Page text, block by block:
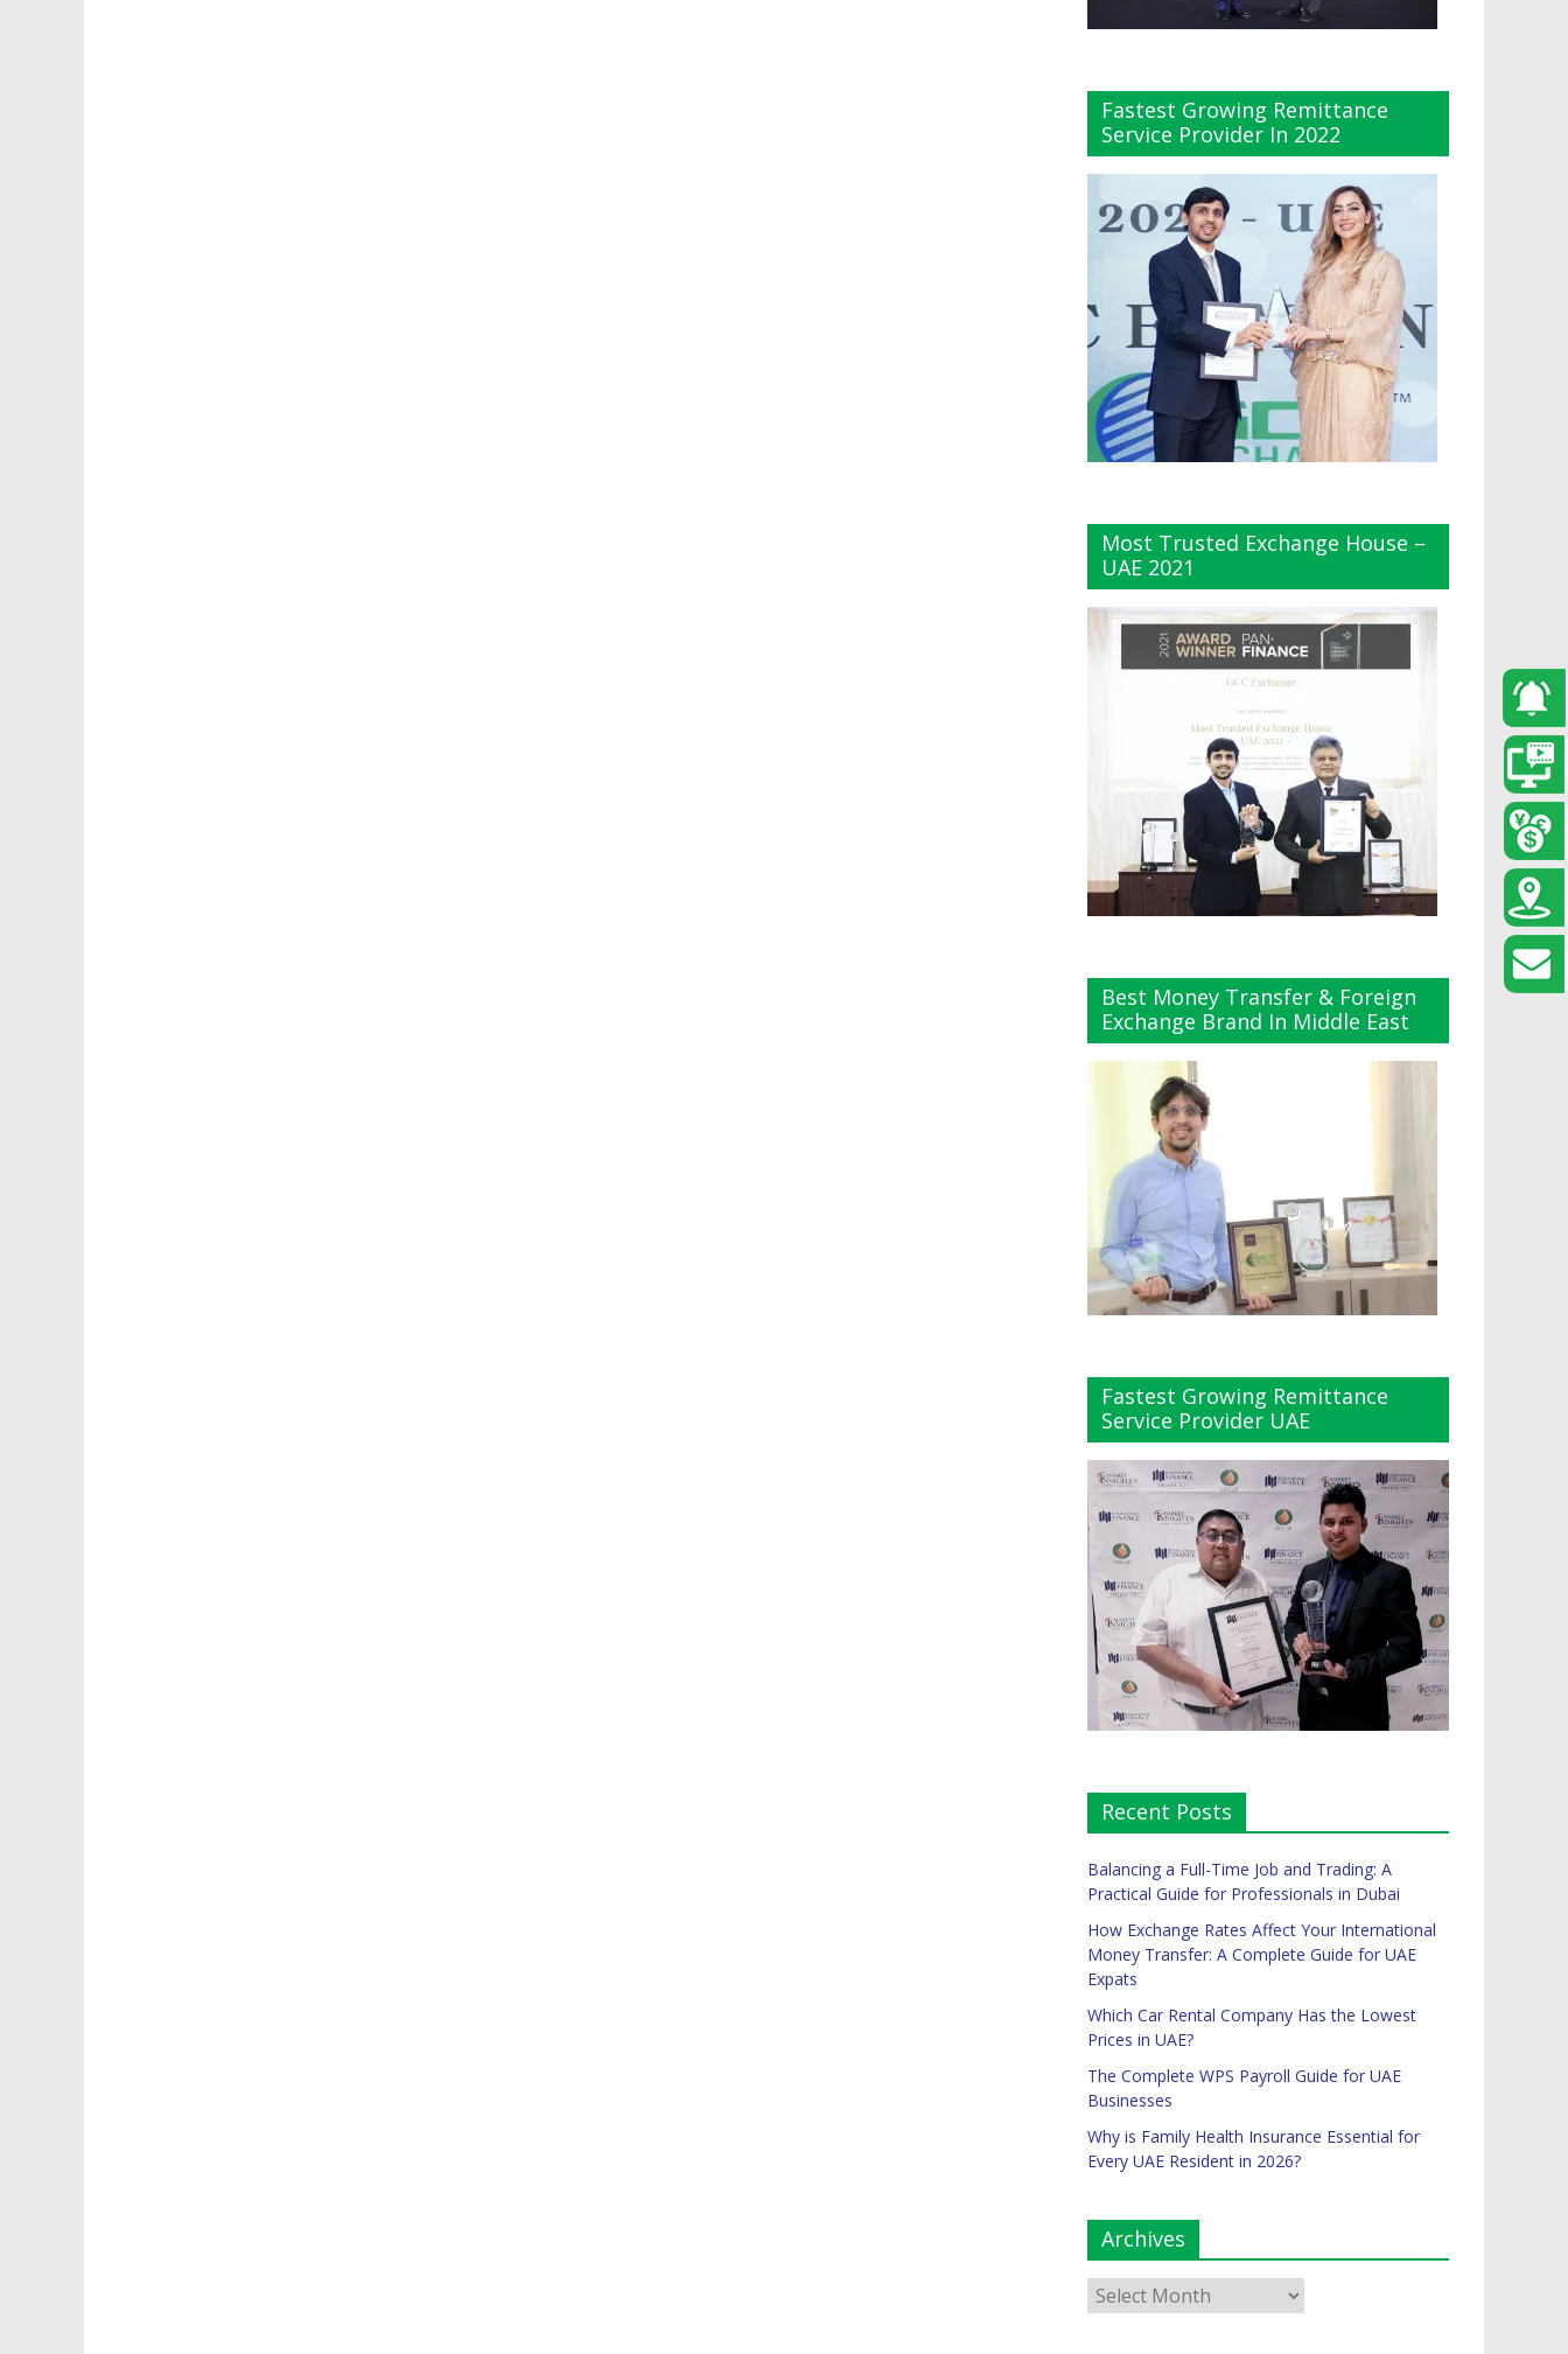
Fastest Growing Remittance
Service Provider In 2022
Most Trusted Exchange House –
UAE 2021
Best Money Transfer & Foreign
Exchange Brand In Middle East
Fastest Growing Remittance
Service Provider UAE
Recent Posts
Balancing a Full-Time Job and Trading: A
Practical Guide for Professionals in Dubai
How Exchange Rates Affect Your International
Money Transfer: A Complete Guide for UAE
Expats
Which Car Rental Company Has the Lowest
Prices in UAE?
The Complete WPS Payroll Guide for UAE
Businesses
Why is Family Health Insurance Essential for
Every UAE Resident in 2026?
Archives